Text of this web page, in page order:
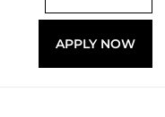
APPLY NOW